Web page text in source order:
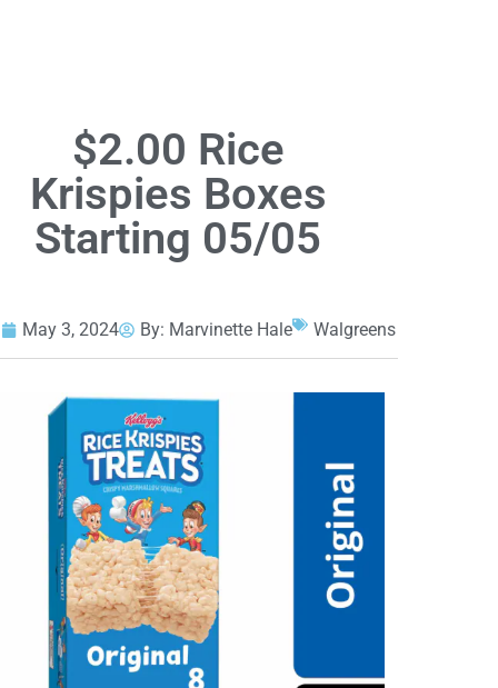
$2.00 Rice
Krispies Boxes
Starting 05/05
May 3, 2024 By: Marvinette Hale Walgreens